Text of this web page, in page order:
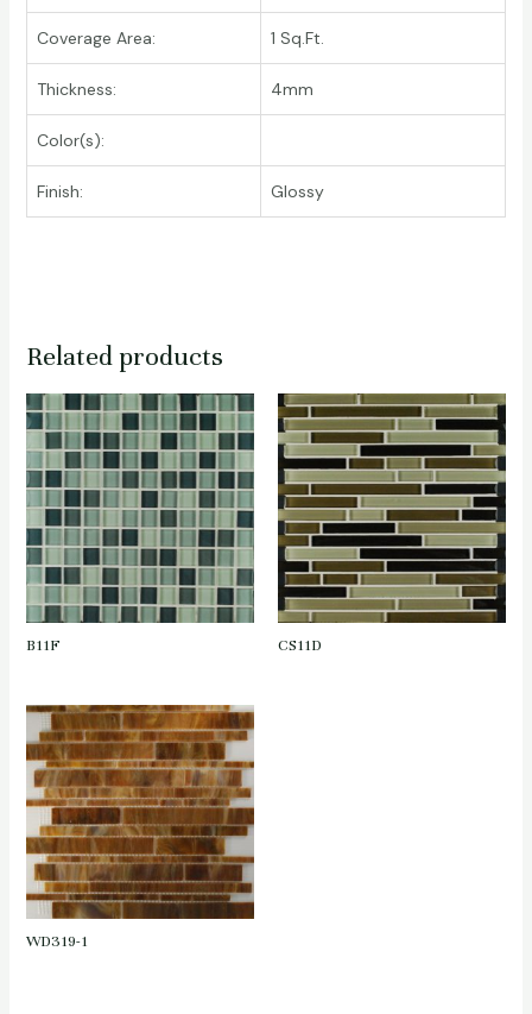
Coverage Area: 1 Sq.Ft.
Thickness: 4mm
Color(s):
Finish: Glossy
Related products
B11F CS11D
WD319-1